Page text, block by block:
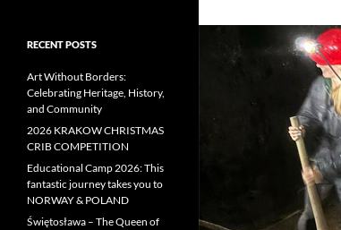
RECENT POSTS
Art Without Borders:
Celebrating Heritage, History,
and Community
2026 KRAKOW CHRISTMAS
CRIB COMPETITION
Educational Camp 2026: This
fantastic journey takes you to
NORWAY & POLAND
Świętosława – The Queen of